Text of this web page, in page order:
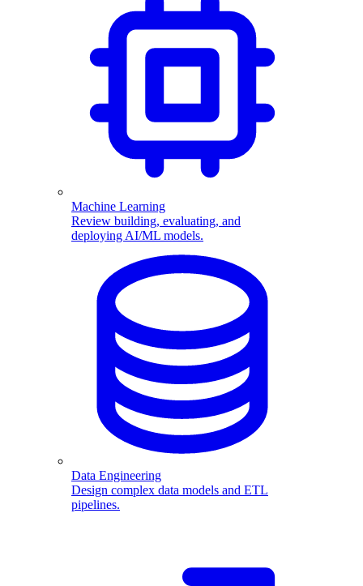
Machine Learning
Review building, evaluating, and
deploying AI/ML models.
Data Engineering
Design complex data models and ETL
pipelines.